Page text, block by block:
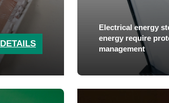
DETAILS
Electrical energy
energy require
management